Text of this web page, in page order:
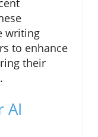
writing
to enhance
their
AI